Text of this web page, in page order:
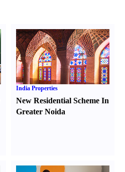
India Properties
New Residential Scheme In
Greater Noida